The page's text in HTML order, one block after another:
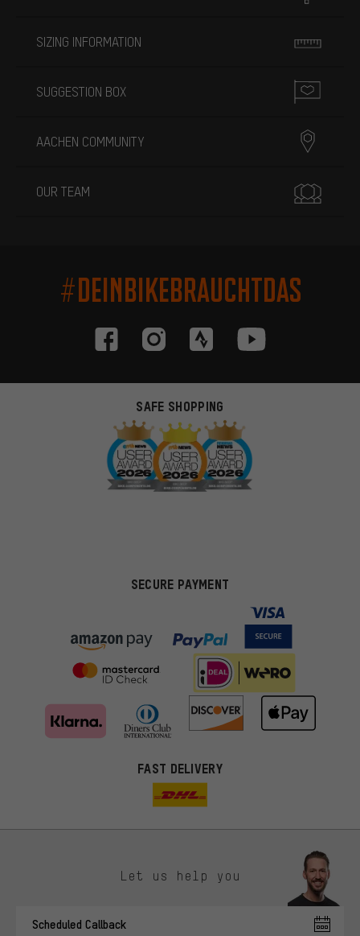
SIZING INFORMATION
SUGGESTION BOX
AACHEN COMMUNITY
OUR TEAM
#DEINBIKEBRAUCHTDAS
SAFE SHOPPING
SECURE PAYMENT
FAST DELIVERY
Let us help you
Scheduled Callback